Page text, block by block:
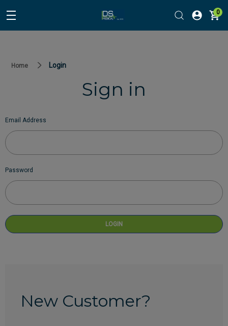
0
Home Login
Sign in
Email Address
Password
New Customer?